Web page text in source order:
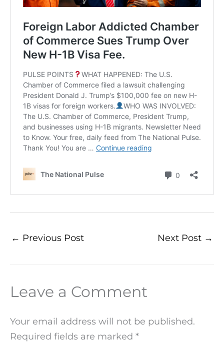
← Previous Post Next Post →
Leave a Comment
Your email address will not be published.
Required fields are marked *